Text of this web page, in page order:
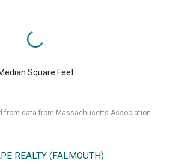
Square Feet
from data from Massachusetts Association
REALTY (FALMOUTH)